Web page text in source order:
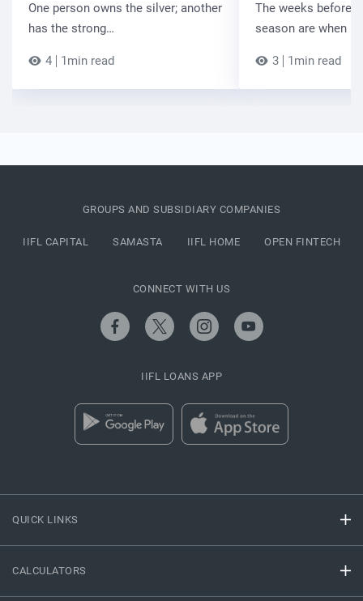
One person owns the silver; another
has the strong…
4 1min read
The weeks before
season are when
3 1min read
QUICK LINKS
CALCULATORS
GROUPS AND SUBSIDIARY COMPANIES
IIFL CAPITAL SAMASTA IIFL HOME OPEN FINTECH
CONNECT WITH US
IIFL LOANS APP